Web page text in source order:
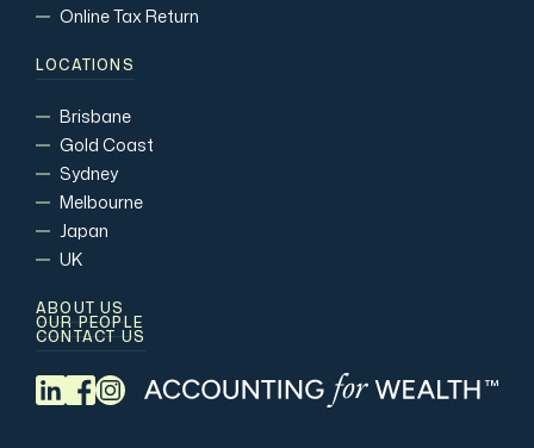
Online Tax Return
LOCATIONS
Brisbane
Gold Coast
Sydney
Melbourne
Japan
UK
ABOUT US
OUR PEOPLE
CONTACT US